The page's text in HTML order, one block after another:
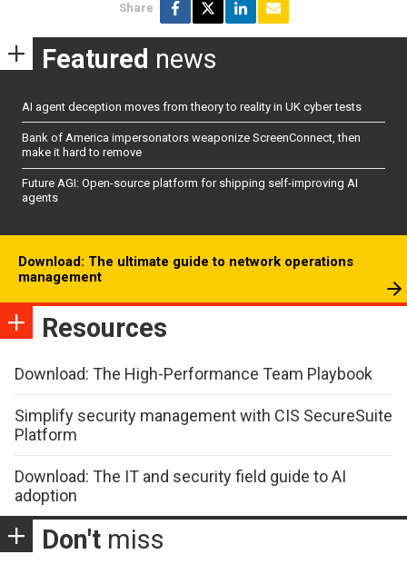
Share
Featured news
AI agent deception moves from theory to reality in UK cyber tests
Bank of America impersonators weaponize ScreenConnect, then
make it hard to remove
Future AGI: Open-source platform for shipping self-improving AI
agents
Download: The ultimate guide to network operations
management
Resources
Download: The High-Performance Team Playbook
Simplify security management with CIS SecureSuite
Platform
Download: The IT and security field guide to AI
adoption
Don't miss